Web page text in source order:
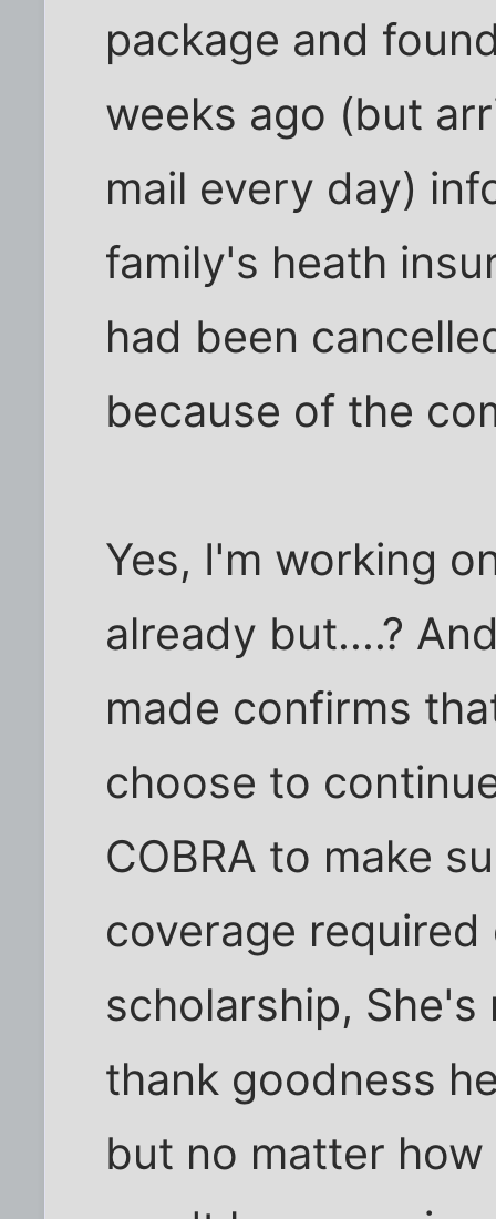
package and
weeks ago (but
mail every day)
family's heath
had been
because of the
Yes, I'm working
already but....?
made confirms
choose to
COBRA to make
coverage
scholarship, She's
thank goodness
but no matter